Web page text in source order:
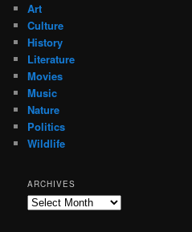
Art
Culture
History
Literature
Movies
Music
Nature
Politics
Wildlife
ARCHIVES
Archives